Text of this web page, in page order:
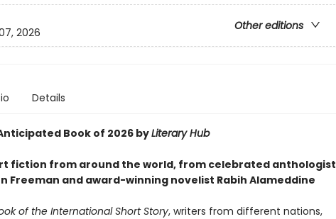
Other editions
2026
Details
Book of 2026 byLiterary Hub
fiction from around the world, from celebrated anthologist
Freeman and award-winning novelist Rabih Alameddine
of the International Short Story, writers from different nations,